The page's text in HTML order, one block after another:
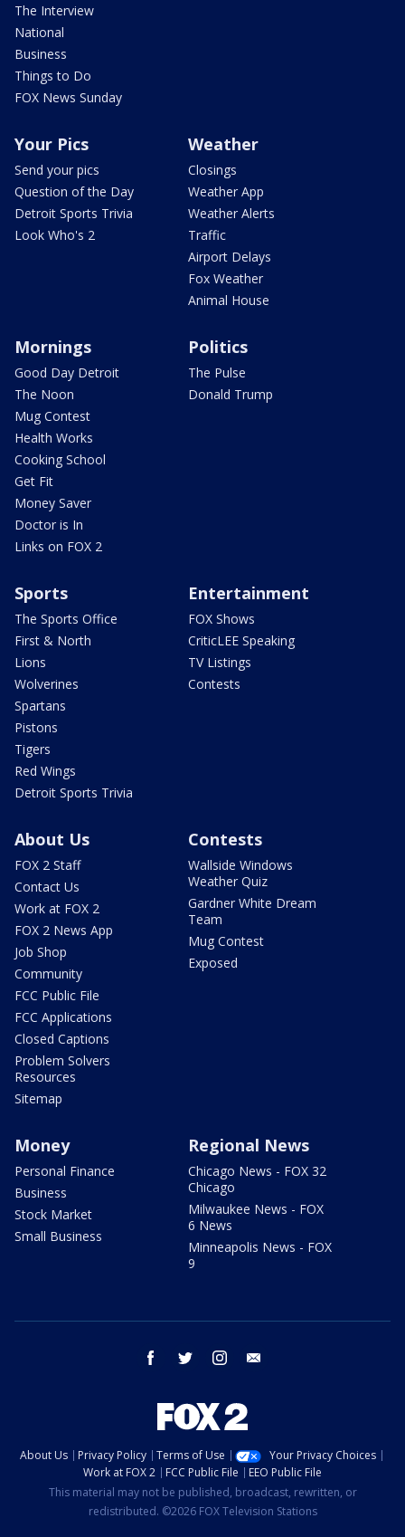
The Interview
National
Business
Things to Do
FOX News Sunday
Your Pics
Send your pics
Question of the Day
Detroit Sports Trivia
Look Who's 2
Weather
Closings
Weather App
Weather Alerts
Traffic
Airport Delays
Fox Weather
Animal House
Mornings
Good Day Detroit
The Noon
Mug Contest
Health Works
Cooking School
Get Fit
Money Saver
Doctor is In
Links on FOX 2
Politics
The Pulse
Donald Trump
Sports
The Sports Office
First & North
Lions
Wolverines
Spartans
Pistons
Tigers
Red Wings
Detroit Sports Trivia
Entertainment
FOX Shows
CriticLEE Speaking
TV Listings
Contests
About Us
FOX 2 Staff
Contact Us
Work at FOX 2
FOX 2 News App
Job Shop
Community
FCC Public File
FCC Applications
Closed Captions
Problem Solvers
Resources
Sitemap
Contests
Wallside Windows
Weather Quiz
Gardner White Dream
Team
Mug Contest
Exposed
Money
Personal Finance
Business
Stock Market
Small Business
Regional News
Chicago News - FOX 32
Chicago
Milwaukee News - FOX
6 News
Minneapolis News - FOX
9
facebook twitter instagram
About Us Privacy Policy Terms of Use
Your Privacy Choices
Work at FOX 2
FCC Public File
EEO Public File
This material may not be published, broadcast, rewritten, or
redistributed. ©2026 FOX Television Stations